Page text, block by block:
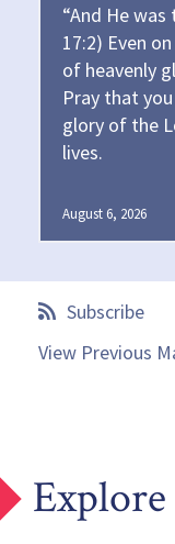
“And He
17:2) Even
of heavenly
Pray that
glory of the
lives.
August 6, 2026
Subscribe
View Previous